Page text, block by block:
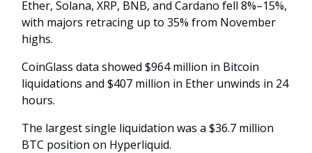
Ether, Solana, XRP, BNB, and Cardano fell 8%–15%,
with majors retracing up to 35% from November
highs.
CoinGlass data showed $964 million in Bitcoin
liquidations and $407 million in Ether unwinds in 24
hours.
The largest single liquidation was a $36.7 million
BTC position on Hyperliquid.